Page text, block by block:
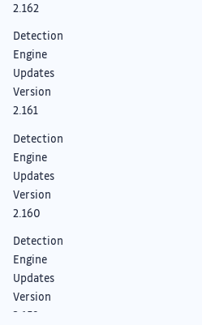
2.162
Detection
Engine
Updates
Version
2.161
Detection
Engine
Updates
Version
2.160
Detection
Engine
Updates
Version
2.159